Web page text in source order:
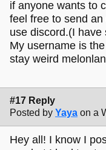
if anyone wants to
feel free to send
use discord.(I
My username is
stay weird
#17 Reply
Posted by Yaya on a
Hey all! I know I